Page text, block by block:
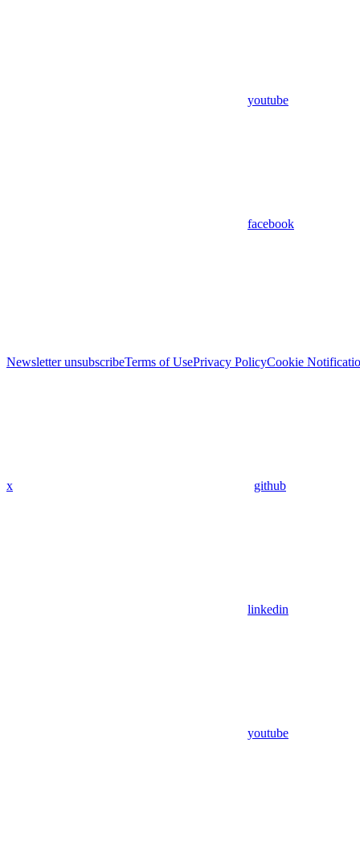
youtube
facebook
Newsletter unsubscribeTerms of UsePrivacy PolicyCookie
x github
linkedin
youtube